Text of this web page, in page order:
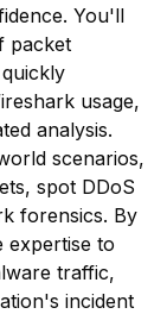
You'll
packet
usage,
analysis.
scenarios,
spot DDoS
forensics. By
expertise to
traffic,
incident